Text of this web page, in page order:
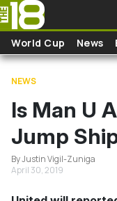
Skip to main content
World Cup News
NEWS
Is Man U
Jump
By Justin Vigil-Zuniga
April 30, 2019